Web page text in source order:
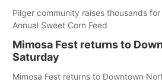
Pilger community raises thousands
Annual Sweet Corn Feed
Mimosa Fest returns to
Saturday
Mimosa Fest returns to Downtown